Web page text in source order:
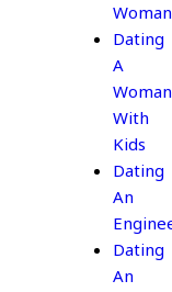
Woman
Dating
A
Woman
With
Kids
Dating
An
Dating
An